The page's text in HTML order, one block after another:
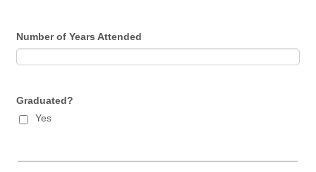
Number of Years Attended
Graduated?
Yes